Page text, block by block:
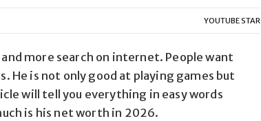
YOUTUBE STAR
more search on internet. People want
He is not only good at playing games but
will tell you everything in easy words
is his net worth in 2026.